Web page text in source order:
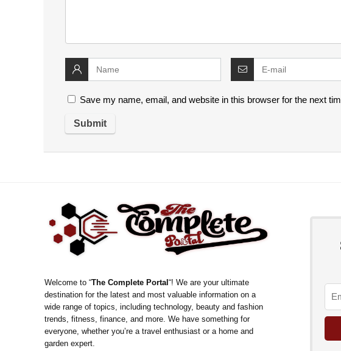
Save my name, email, and website in this browser for the next
Welcome to “The Complete Portal“! We are your ultimate
destination for the latest and most valuable information on a
wide range of topics, including technology, beauty and fashion
trends, fitness, finance, and more. We have something for
everyone, whether you’re a travel enthusiast or a home and
garden expert.